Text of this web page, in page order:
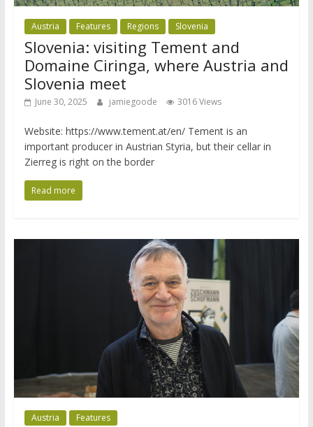
Austria Features Regions Slovenia
Slovenia: visiting Tement and
Domaine Ciringa, where Austria and
Slovenia meet
June 30, 2025 jamiegoode 3016 Views
Website: https://www.tement.at/en/ Tement is an
important producer in Austrian Styria, but their cellar in
Zierreg is right on the border
Read more
Austria Features